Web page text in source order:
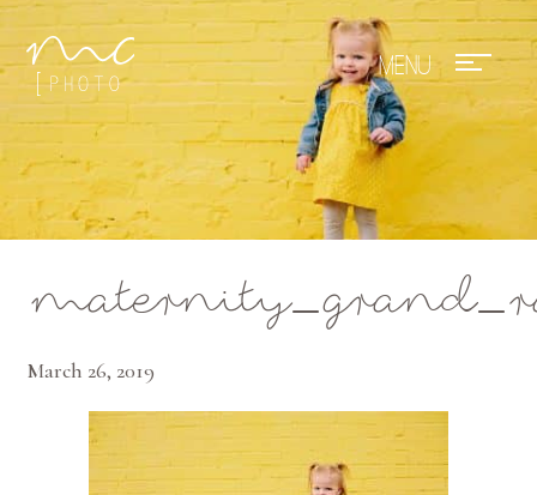
Mae Photo
March 26, 2019